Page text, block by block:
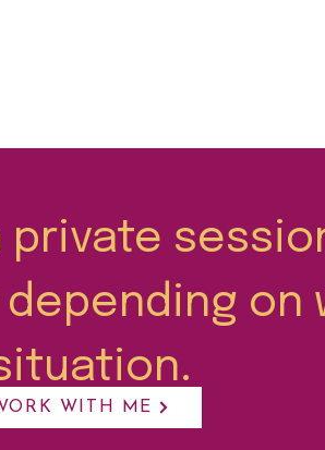
private
on
WITH ME